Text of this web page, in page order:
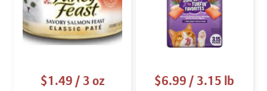
$1.49/ 3 oz $6.99/ 3.15 lb